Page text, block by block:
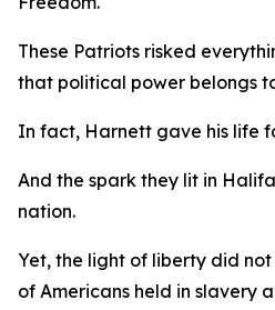
These Patriots risked
that political power belongs
In fact, Harnett gave his life
And the spark they lit in
nation.
Yet, the light of liberty did
of Americans held in slavery